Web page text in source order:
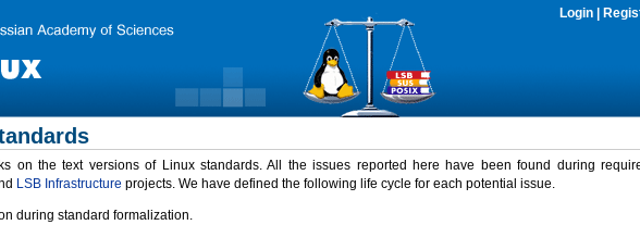
Login
on the text versions of Linux standards. All the issues reported here have been found during
LSB Infrastructure projects. We have defined the following life cycle for each potential issue.
during standard formalization.